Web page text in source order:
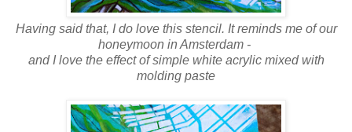
Having said that, I do love this stencil. It reminds me of our
honeymoon in Amsterdam -
and I love the effect of simple white acrylic mixed with
molding paste